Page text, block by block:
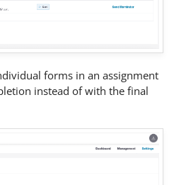
forms in an assignment
instead of with the final